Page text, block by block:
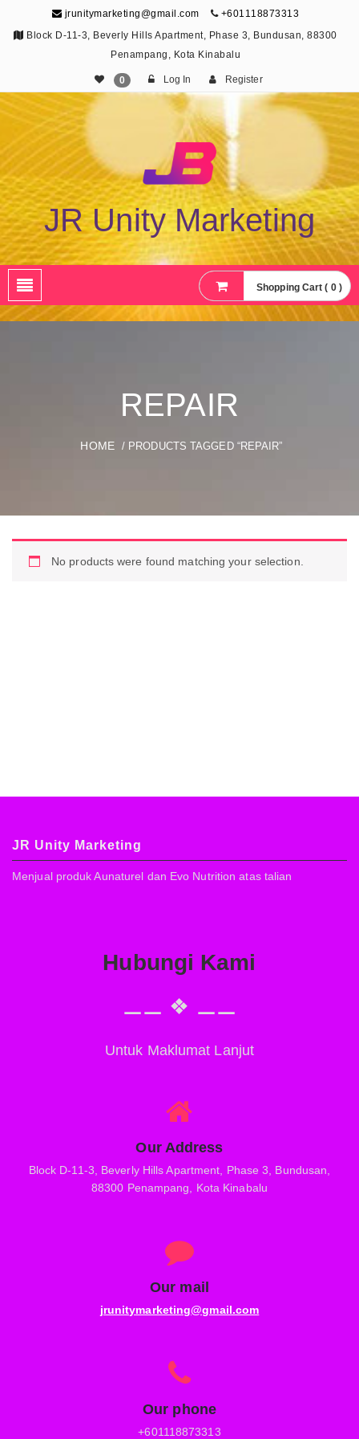
jrunitymarketing@gmail.com
+601118873313
Block D-11-3, Beverly Hills Apartment, Phase 3, Bundusan, 88300
Penampang, Kota Kinabalu
0 Log In Register
JR Unity Marketing
Shopping Cart ( 0 )
REPAIR
HOME / PRODUCTS TAGGED “REPAIR”
No products were found matching your selection.
JR Unity Marketing
Menjual produk Aunaturel dan Evo Nutrition atas talian
Hubungi Kami
⚊⚊ ❖ ⚊⚊
Untuk Maklumat Lanjut
Our Address
Block D-11-3, Beverly Hills Apartment, Phase 3, Bundusan,
88300 Penampang, Kota Kinabalu
Our mail
jrunitymarketing@gmail.com
Our phone
+601118873313